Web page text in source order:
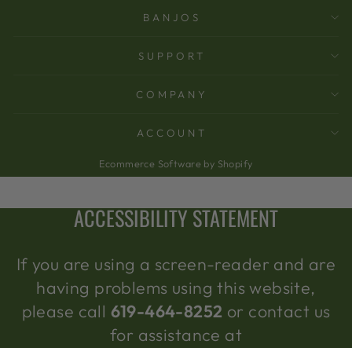
BANJOS
SUPPORT
COMPANY
ACCOUNT
Ecommerce Software by Shopify
ACCESSIBILITY STATEMENT
If you are using a screen-reader and are
having problems using this website,
please call 619-464-8252 or contact us
for assistance at